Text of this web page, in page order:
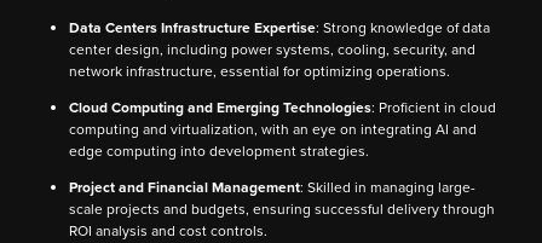
Data Centers Infrastructure Expertise: Strong knowledge of data
center design, including power systems, cooling, security, and
network infrastructure, essential for optimizing operations.
Cloud Computing and Emerging Technologies: Proficient in cloud
computing and virtualization, with an eye on integrating AI and
edge computing into development strategies.
Project and Financial Management: Skilled in managing large-
scale projects and budgets, ensuring successful delivery through
ROI analysis and cost controls.